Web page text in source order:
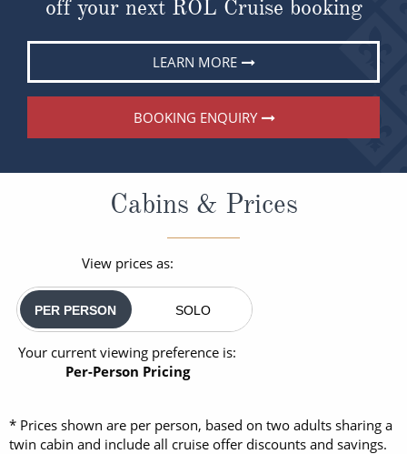
off your next ROL Cruise booking
LEARN MORE
BOOKING ENQUIRY
Cabins & Prices
View prices as:
PER PERSON SOLO
Your current viewing preference is:
Per-Person Pricing
* Prices shown are per person, based on two adults sharing a
twin cabin and include all cruise offer discounts and savings.